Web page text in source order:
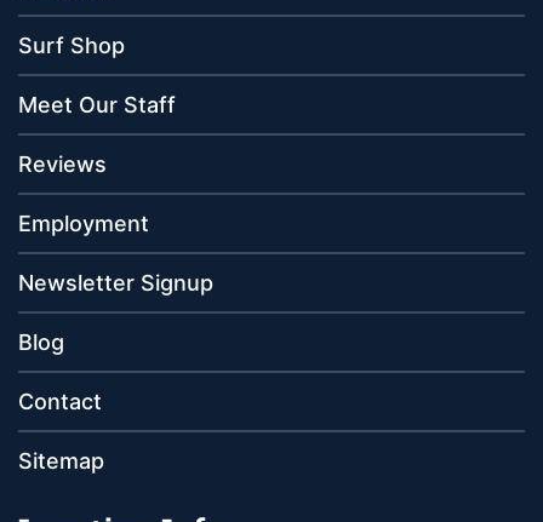
Surf Shop
Meet Our Staff
Reviews
Employment
Newsletter Signup
Blog
Contact
Sitemap